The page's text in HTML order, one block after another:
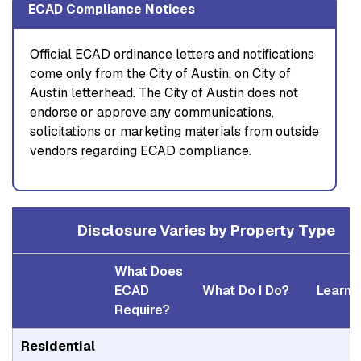
ECAD Compliance Notices
Official ECAD ordinance letters and notifications
come only from the City of Austin, on City of
Austin letterhead. The City of Austin does not
endorse or approve any communications,
solicitations or marketing materials from outside
vendors regarding ECAD compliance.
Disclosure Varies by Property Type
What Does
ECAD
Require?
What Do I Do? Learn
Residential